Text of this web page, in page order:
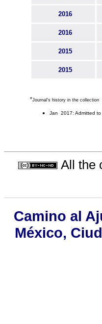
2016
2016
2015
2015
*Journal's history in the collection
Jan 2017: Admitted to
All the
Camino al
México,